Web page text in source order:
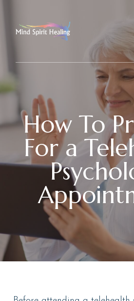
How To
For a